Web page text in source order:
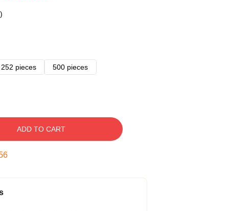
252 pieces
500 pieces
ADD TO CART